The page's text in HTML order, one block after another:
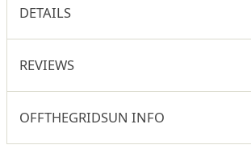
DETAILS
REVIEWS
OFFTHEGRIDSUN INFO